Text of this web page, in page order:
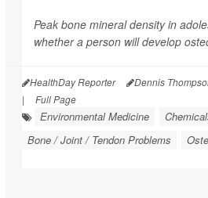
Peak bone mineral density in
whether a person will develop
HealthDay Reporter Dennis
|
Full Page
Environmental Medicine
Bone / Joint / Tendon Problems